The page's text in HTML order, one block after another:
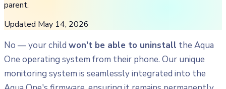
parent.
Updated May 14, 2026
No — your child won't be able to uninstall the Aqua
One operating system from their phone. Our unique
monitoring system is seamlessly integrated into the